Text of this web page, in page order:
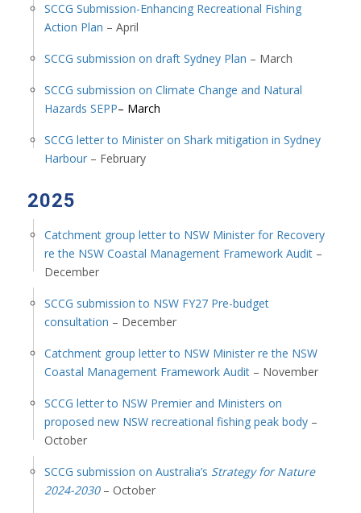
SCCG Submission-Enhancing Recreational Fishing
Action Plan – April
SCCG submission on draft Sydney Plan – March
SCCG submission on Climate Change and Natural
Hazards SEPP– March
SCCG letter to Minister on Shark mitigation in Sydney
Harbour– February
2025
Catchment group letter to NSW Minister for Recovery
re the NSW Coastal Management Framework Audit–
December
SCCG submission to NSW FY27 Pre-budget
consultation – December
Catchment group letter to NSW Minister re the NSW
Coastal Management Framework Audit– November
SCCG letter to NSW Premier and Ministers on
proposed new NSW recreational fishing peak body–
October
SCCG submission on Australia’s Strategy for Nature
2024-2030– October